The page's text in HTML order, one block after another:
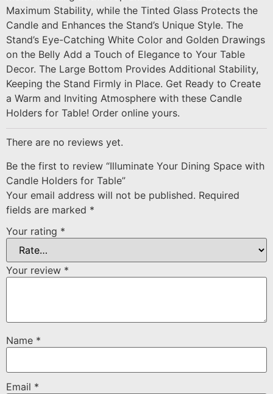
Maximum Stability, while the Tinted Glass Protects the
Candle and Enhances the Stand’s Unique Style. The
Stand’s Eye-Catching White Color and Golden Drawings
on the Belly Add a Touch of Elegance to Your Table
Decor. The Large Bottom Provides Additional Stability,
Keeping the Stand Firmly in Place. Get Ready to Create
a Warm and Inviting Atmosphere with these Candle
Holders for Table! Order online yours.
There are no reviews yet.
Be the first to review “Illuminate Your Dining Space with
Candle Holders for Table”
Your email address will not be published. Required
fields are marked *
Your rating *
Your review *
Name *
Email *